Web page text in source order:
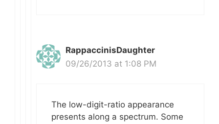
RappaccinisDaughter
09/26/2013 at 1:08 PM
The low-digit-ratio appearance
presents along a spectrum. Some